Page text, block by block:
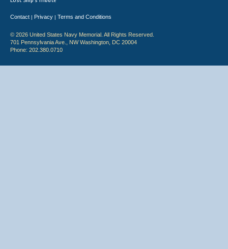
Contact | Privacy | Terms and Conditions
© 2026 United States Navy Memorial. All Rights Reserved.
701 Pennsylvania Ave., NW Washington, DC 20004
Phone: 202.380.0710